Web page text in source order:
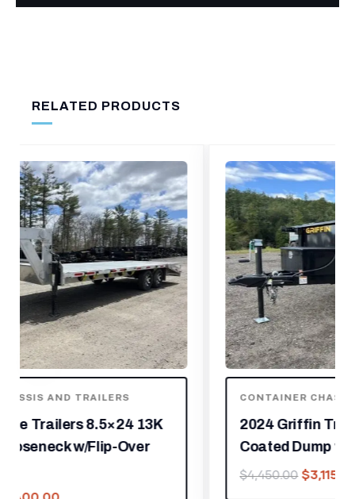
RELATED PRODUCTS
CONTAINER CHASSIS AND TRAILERS
2024 Griffin Trailers 5×10 7K Powder
Coated Dump w/Barn Door Gate